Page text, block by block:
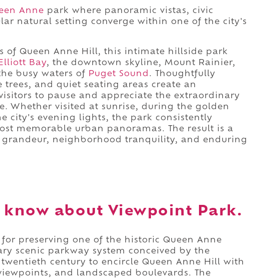
Anne park where panoramic vistas, civic
natural setting converge within one of the city's
of Queen Anne Hill, this intimate hillside park
Elliott Bay, the downtown skyline, Mount Rainier,
busy waters of Puget Sound . Thoughtfully
and quiet seating areas create an
to pause and appreciate the extraordinary
Whether visited at sunrise, during the golden
city's evening lights, the park consistently
memorable urban panoramas. The result is a
neighborhood tranquility, and enduring
about Viewpoint Park.
preserving one of the historic Queen Anne
scenic parkway system conceived by the
century to encircle Queen Anne Hill with
and landscaped boulevards. The